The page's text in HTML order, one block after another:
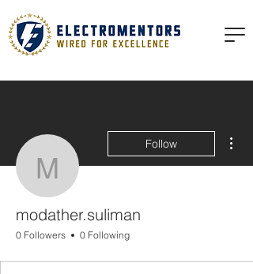
Follow
modather.suliman
0 Followers 0 Following